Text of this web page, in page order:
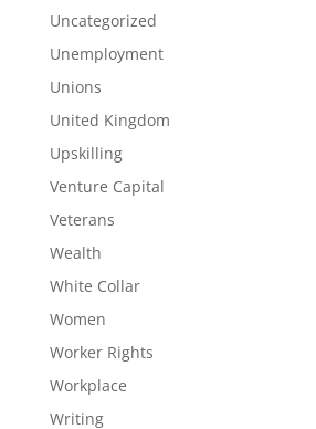
Uncategorized
Unemployment
Unions
United Kingdom
Upskilling
Venture Capital
Veterans
Wealth
White Collar
Women
Worker Rights
Workplace
Writing